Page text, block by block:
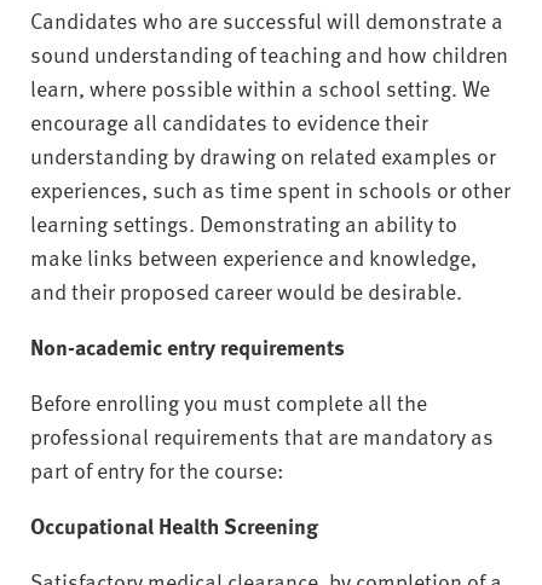
Candidates who are successful will demonstrate a
sound understanding of teaching and how children
learn, where possible within a school setting. We
encourage all candidates to evidence their
understanding by drawing on related examples or
experiences, such as time spent in schools or other
learning settings. Demonstrating an ability to
make links between experience and knowledge,
and their proposed career would be desirable.
Non-academic entry requirements
Before enrolling you must complete all the
professional requirements that are mandatory as
part of entry for the course:
Occupational Health Screening